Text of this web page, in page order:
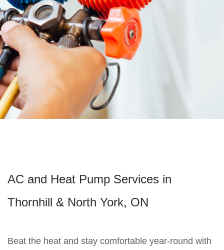
AC and Heat Pump Services in
Thornhill & North York, ON
Beat the heat and stay comfortable year-round with